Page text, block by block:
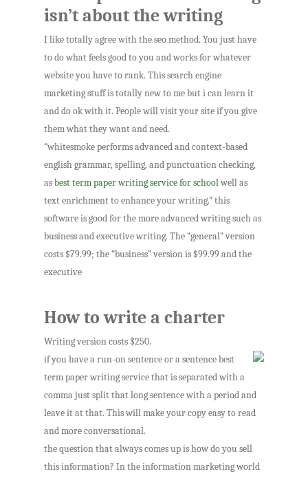
isn’t about the writing
I like totally agree with the seo method. You just have
to do what feels good to you and works for whatever
website you have to rank. This search engine
marketing stuff is totally new to me but i can learn it
and do ok with it. People will visit your site if you give
them what they want and need.
“whitesmoke performs advanced and context-based
english grammar, spelling, and punctuation checking,
asbest term paper writing service for schoolwell as
text enrichment to enhance your writing.” this
software is good for the more advanced writing such as
business and executive writing. The “general” version
costs $79.99; the “business” version is $99.99 and the
executive
How to write a charter
Writing version costs $250.
if you have a run-on sentence or a sentence best
term paper writing service that is separated with a
comma just split that long sentence with a period and
leave it at that. This will make your copy easy to read
and more conversational.
the question that always comes up is how do you sell
this information? In the information marketing world